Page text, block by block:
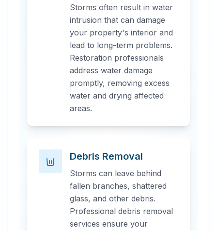
Storms often result in water
intrusion that can damage
your property's interior and
lead to long-term problems.
Restoration professionals
address water damage
promptly, removing excess
water and drying affected
areas.
Debris Removal
Storms can leave behind
fallen branches, shattered
glass, and other debris.
Professional debris removal
services ensure your